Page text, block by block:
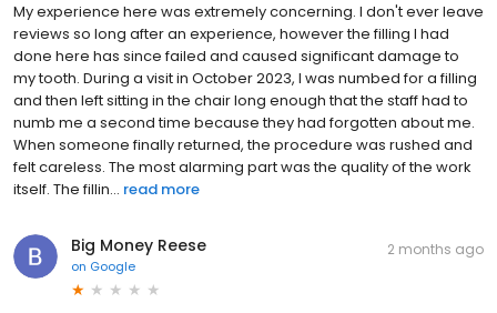
My experience here was extremely concerning. I don't ever leave
reviews so long after an experience, however the filling I had
done here has since failed and caused significant damage to
my tooth. During a visit in October 2023, I was numbed for a filling
and then left sitting in the chair long enough that the staff had to
numb me a second time because they had forgotten about me.
When someone finally returned, the procedure was rushed and
felt careless. The most alarming part was the quality of the work
itself. The fillin... read more
Big Money Reese
on Google
2 months ago